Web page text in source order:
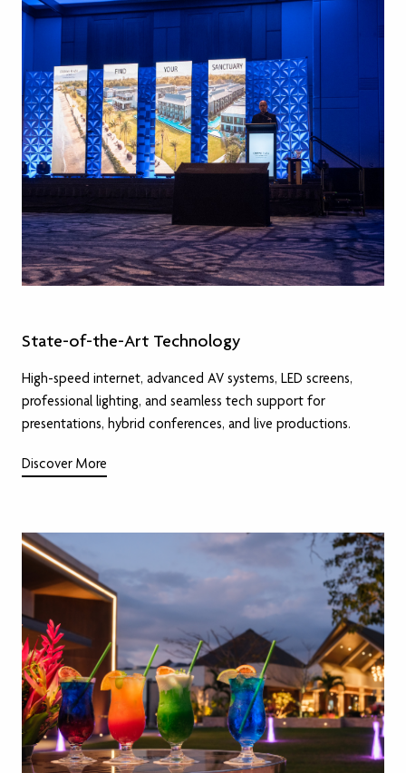
State-of-the-Art Technology
High-speed internet, advanced AV systems, LED screens,
professional lighting, and seamless tech support for
presentations, hybrid conferences, and live productions.
Discover More